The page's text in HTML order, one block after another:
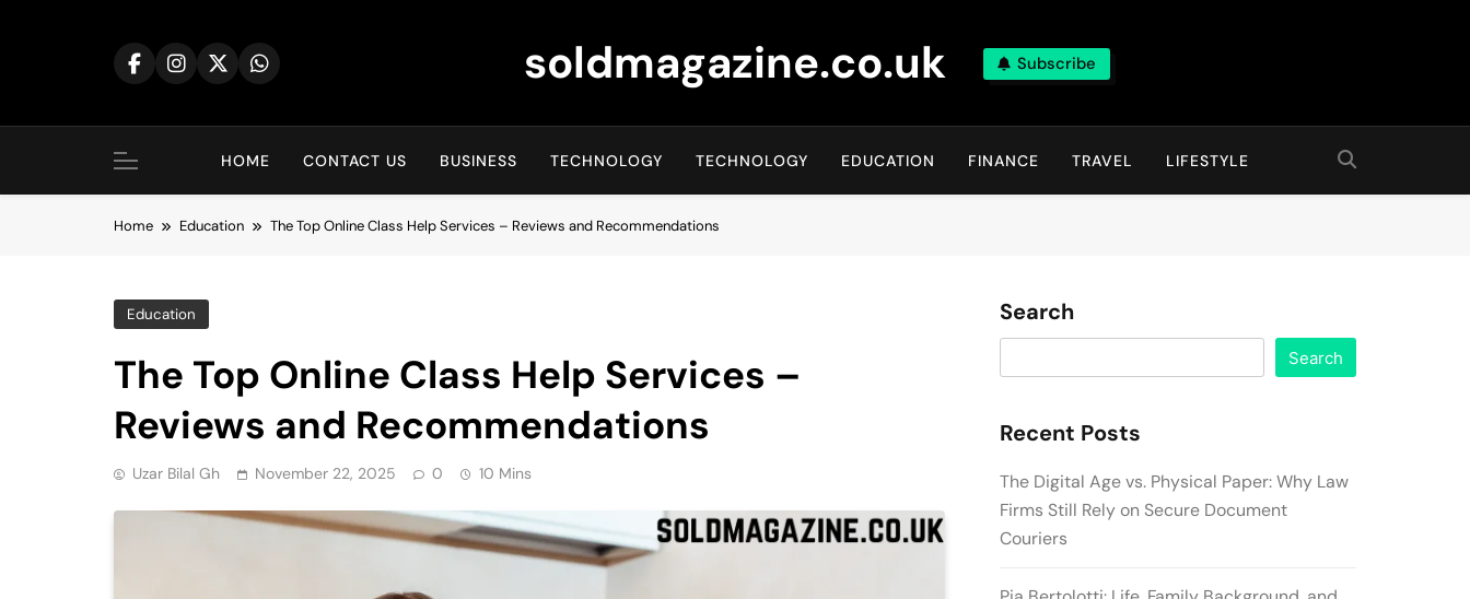
soldmagazine.co.uk Subscribe
HOME CONTACT US BUSINESS TECHNOLOGY TECHNOLOGY EDUCATION FINANCE TRAVEL LIFESTYLE
Home Education The Top Online Class Help Services – Reviews and Recommendations
Education
The Top Online Class Help Services –
Reviews and Recommendations
Uzar Bilal Gh November 22, 2025 0 10 Mins
Search
Search
Recent Posts
The Digital Age vs. Physical Paper: Why Law
Firms Still Rely on Secure Document
Couriers